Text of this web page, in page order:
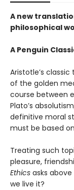
A new
philosophical
A Penguin
Aristotle’s
of the golden
course between
Plato’s
definitive moral
must be based
Treating such
pleasure,
Ethics asks
we live it?